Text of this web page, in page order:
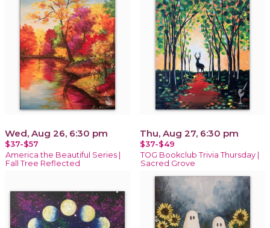
Wed, Aug 26, 6:30 pm
$37-$57
America the Beautiful Series |
Fall Tree Reflected
Thu, Aug 27, 6:30 pm
$37-$49
TOG Bookclub Trivia Thursday |
Sacred Grove